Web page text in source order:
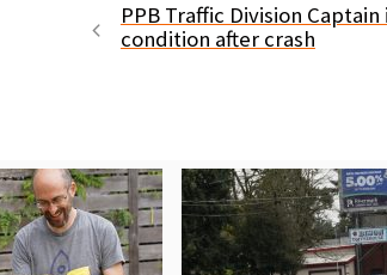
PPB Traffic Division
condition after crash